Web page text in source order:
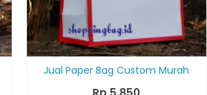
Jual Paper Bag Custom Murah